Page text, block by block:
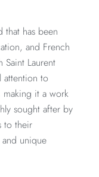
that has been
and French
Laurent
attention to
making it a work
sought after by
to their
unique